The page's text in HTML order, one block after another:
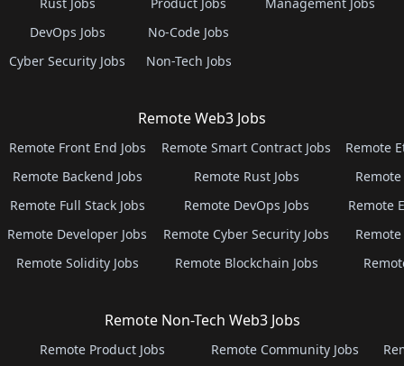
DevOps Jobs
Cyber Security Jobs
No-Code Jobs
Non-Tech Jobs
Remote Web3 Jobs
Remote Front End Jobs
Remote Backend Jobs
Remote Full Stack Jobs
Remote Developer Jobs
Remote Solidity Jobs
Remote Smart Contract Jobs
Remote Rust Jobs
Remote DevOps Jobs
Remote Cyber Security Jobs
Remote Blockchain Jobs
Remote
Remote
Remote Non-Tech Web3 Jobs
Remote Product Jobs
Remote Community Jobs